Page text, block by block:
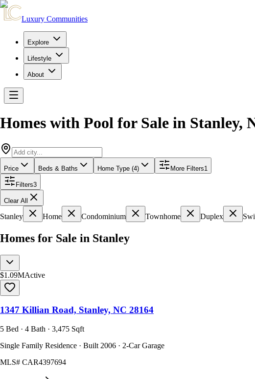
Luxury Communities
Explore
Lifestyle
About
Homes with Pool for Sale in Stanley,
Price Beds & Baths Home Type (4) More Filters1
Filters3
Clear All
Stanley Home Condominium Townhome Duplex
Homes for Sale in Stanley
$1.09MActive
1347 Killian Road, Stanley, NC 28164
5 Bed · 4 Bath · 3,475 Sqft
Single Family Residence · Built 2006 · 2-Car Garage
MLS# CAR4397694